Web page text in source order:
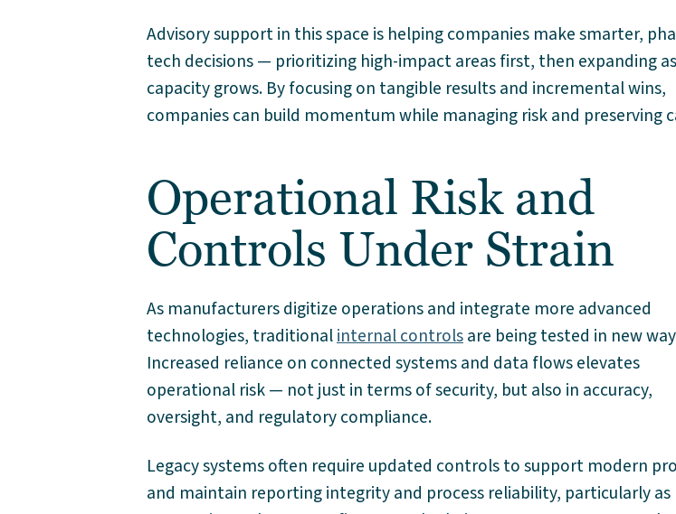
Advisory support in this space is helping companies make smarter,
tech decisions — prioritizing high-impact areas first, then expanding as
capacity grows. By focusing on tangible results and incremental wins,
companies can build momentum while managing risk and preserving
Operational Risk and
Controls Under Strain
As manufacturers digitize operations and integrate more advanced
technologies, traditionalinternal controlsare being tested in new
Increased reliance on connected systems and data flows elevates
operational risk — not just in terms of security, but also in accuracy,
oversight, and regulatory compliance.
Legacy systems often require updated controls to support modern
and maintain reporting integrity and process reliability, particularly as